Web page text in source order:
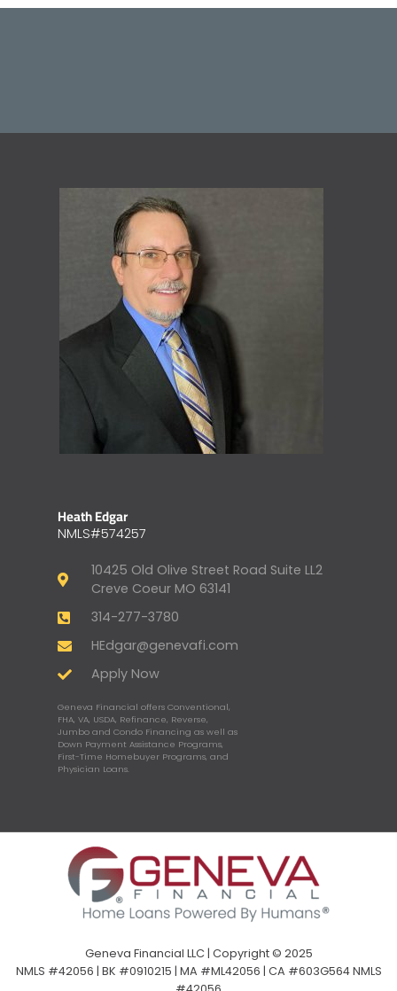
Heath Edgar
NMLS#574257
10425 Old Olive Street Road Suite LL2
Creve Coeur MO 63141
314-277-3780
HEdgar@genevafi.com
Apply Now
Geneva Financial offers Conventional,
FHA, VA, USDA, Refinance, Reverse,
Jumbo and Condo Financing as well as
Down Payment Assistance Programs,
First-Time Homebuyer Programs, and
Physician Loans.
Geneva Financial LLC | Copyright © 2025
NMLS #42056 | BK #0910215 | MA #ML42056 | CA #603G564 NMLS